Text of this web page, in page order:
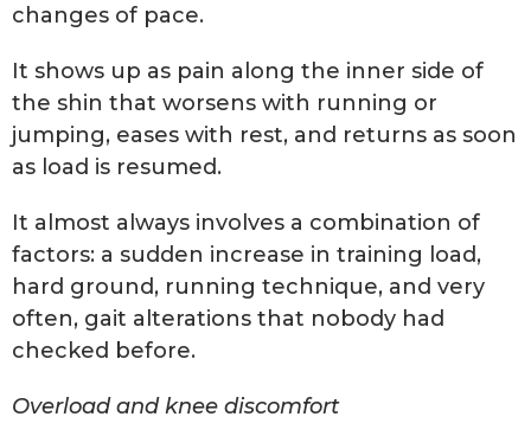
changes of pace.
It shows up as pain along the inner side of
the shin that worsens with running or
jumping, eases with rest, and returns as soon
as load is resumed.
It almost always involves a combination of
factors: a sudden increase in training load,
hard ground, running technique, and very
often, gait alterations that nobody had
checked before.
Overload and knee discomfort